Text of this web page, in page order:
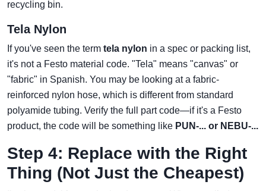
recycling bin.
Tela Nylon
If you've seen the term tela nylon in a spec or packing list,
it's not a Festo material code. "Tela" means "canvas" or
"fabric" in Spanish. You may be looking at a fabric-
reinforced nylon hose, which is different from standard
polyamide tubing. Verify the full part code—if it's a Festo
product, the code will be something like PUN-... or NEBU-...
Step 4: Replace with the Right
Thing (Not Just the Cheapest)